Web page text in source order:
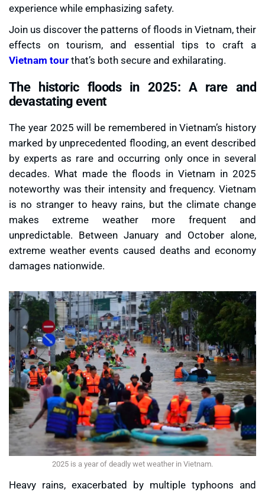
experience while emphasizing safety.
Join us discover the patterns of floods in Vietnam, their
effects on tourism, and essential tips to craft a
Vietnam tourthat’s both secure and exhilarating.
The historic floods in 2025: A rare and
devastating event
The year 2025 will be remembered in Vietnam’s history
marked by unprecedented flooding, an event described
by experts as rare and occurring only once in several
decades. What made the floods in Vietnam in 2025
noteworthy was their intensity and frequency. Vietnam
is no stranger to heavy rains, but the climate change
makes extreme weather more frequent and
unpredictable. Between January and October alone,
extreme weather events caused deaths and economy
damages nationwide.
2025 is a year of deadly wet weather in Vietnam.
Heavy rains, exacerbated by multiple typhoons and